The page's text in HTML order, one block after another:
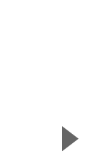
▲